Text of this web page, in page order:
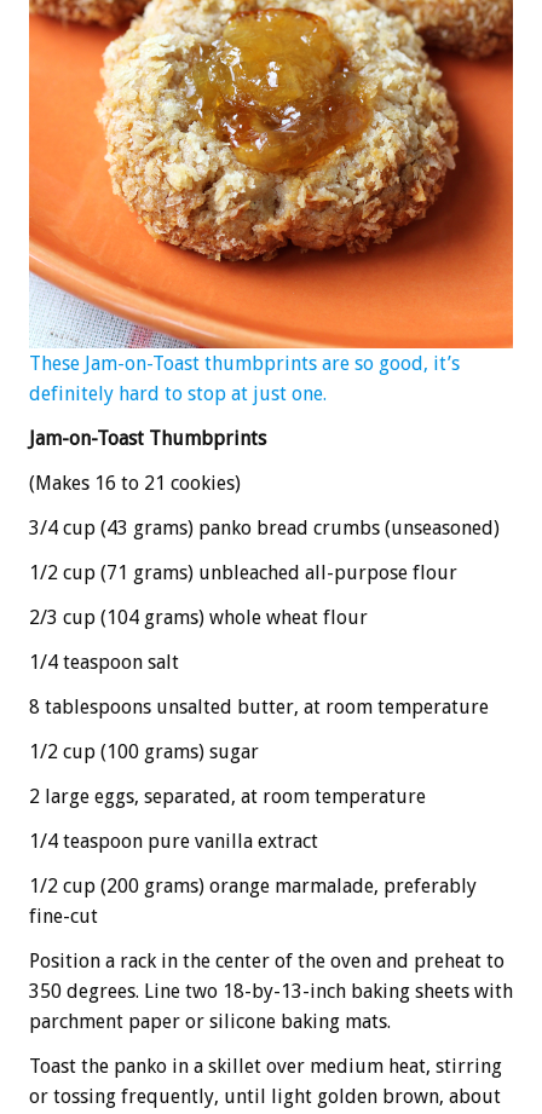
These Jam-on-Toast thumbprints are so good, it’s
definitely hard to stop at just one.
Jam-on-Toast Thumbprints
(Makes 16 to 21 cookies)
3/4 cup (43 grams) panko bread crumbs (unseasoned)
1/2 cup (71 grams) unbleached all-purpose flour
2/3 cup (104 grams) whole wheat flour
1/4 teaspoon salt
8 tablespoons unsalted butter, at room temperature
1/2 cup (100 grams) sugar
2 large eggs, separated, at room temperature
1/4 teaspoon pure vanilla extract
1/2 cup (200 grams) orange marmalade, preferably
fine-cut
Position a rack in the center of the oven and preheat to
350 degrees. Line two 18-by-13-inch baking sheets with
parchment paper or silicone baking mats.
Toast the panko in a skillet over medium heat, stirring
or tossing frequently, until light golden brown, about